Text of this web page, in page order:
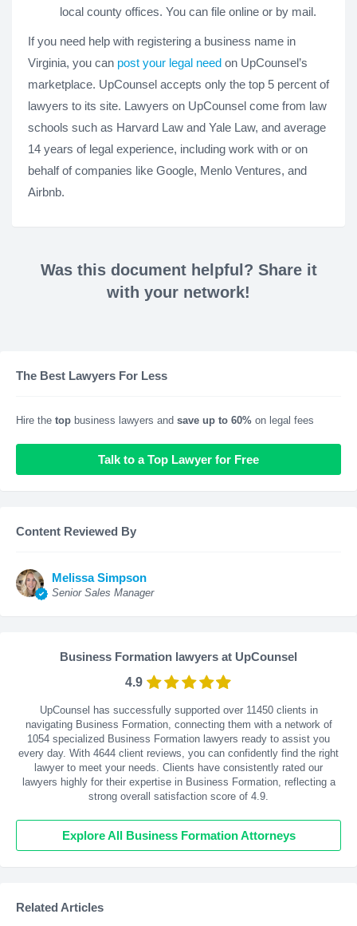
local county offices. You can file online or by mail.
If you need help with registering a business name in
Virginia, you can post your legal need on UpCounsel’s
marketplace. UpCounsel accepts only the top 5 percent of
lawyers to its site. Lawyers on UpCounsel come from law
schools such as Harvard Law and Yale Law, and average
14 years of legal experience, including work with or on
behalf of companies like Google, Menlo Ventures, and
Airbnb.
Was this document helpful? Share it
with your network!
The Best Lawyers For Less
Hire the top business lawyers and save up to 60% on legal fees
Talk to a Top Lawyer for Free
Content Reviewed By
Melissa Simpson
Senior Sales Manager
Business Formation lawyers at UpCounsel
4.9
UpCounsel has successfully supported over 11450 clients in
navigating Business Formation, connecting them with a network of
1054 specialized Business Formation lawyers ready to assist you
every day. With 4644 client reviews, you can confidently find the right
lawyer to meet your needs. Clients have consistently rated our
lawyers highly for their expertise in Business Formation, reflecting a
strong overall satisfaction score of 4.9.
Explore All Business Formation Attorneys
Related Articles